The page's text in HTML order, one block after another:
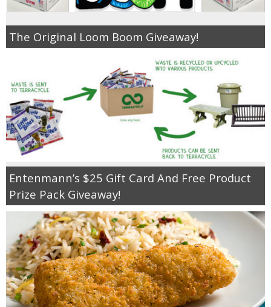
The Original Loom Boom Giveaway!
Entenmann’s $25 Gift Card And Free Product
Prize Pack Giveaway!